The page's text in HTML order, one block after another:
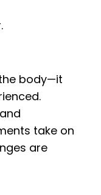
body—it
take on
are